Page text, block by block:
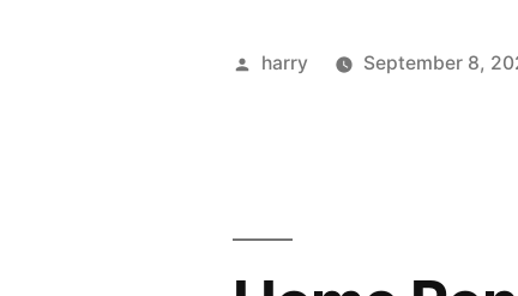
Posted
harry September 8,